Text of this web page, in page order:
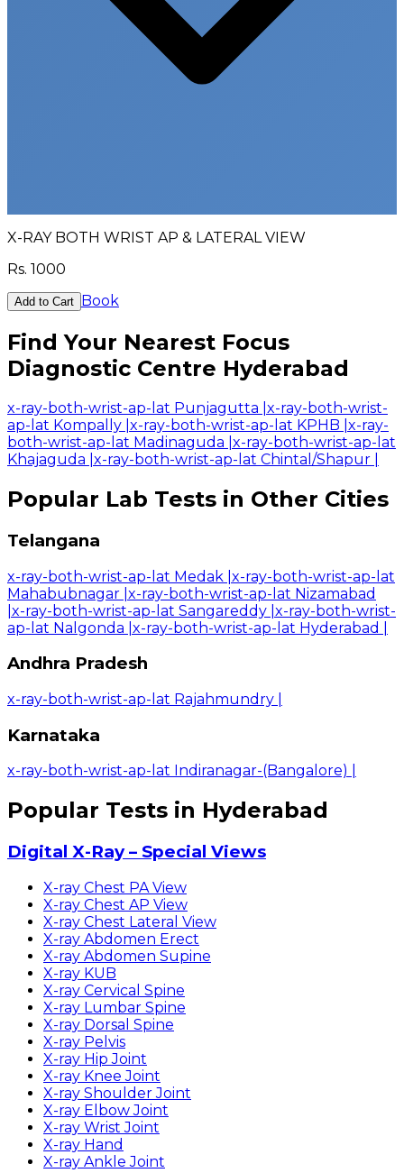
X-RAY BOTH WRIST AP & LATERAL VIEW
Rs. 1000
Add to Cart Book
Find Your Nearest Focus
Diagnostic Centre Hyderabad
x-ray-both-wrist-ap-lat Punjagutta x-ray-both-wrist-
ap-lat Kompally x-ray-both-wrist-ap-lat KPHB x-ray-
both-wrist-ap-lat Madinaguda x-ray-both-wrist-ap-lat
Khajaguda x-ray-both-wrist-ap-lat Chintal/Shapur
Popular Lab Tests in Other Cities
Telangana
x-ray-both-wrist-ap-lat Medak x-ray-both-wrist-ap-lat
Mahabubnagar x-ray-both-wrist-ap-lat Nizamabad
x-ray-both-wrist-ap-lat Sangareddy x-ray-both-wrist-
ap-lat Nalgonda x-ray-both-wrist-ap-lat Hyderabad
Andhra Pradesh
x-ray-both-wrist-ap-lat Rajahmundry
Karnataka
x-ray-both-wrist-ap-lat Indiranagar-(Bangalore)
Popular Tests in Hyderabad
Digital X-Ray – Special Views
X-ray Chest PA View
X-ray Chest AP View
X-ray Chest Lateral View
X-ray Abdomen Erect
X-ray Abdomen Supine
X-ray KUB
X-ray Cervical Spine
X-ray Lumbar Spine
X-ray Dorsal Spine
X-ray Pelvis
X-ray Hip Joint
X-ray Knee Joint
X-ray Shoulder Joint
X-ray Elbow Joint
X-ray Wrist Joint
X-ray Hand
X-ray Ankle Joint